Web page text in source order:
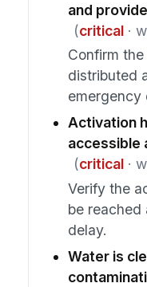
and
(critical·
Confirm
distributed
emergency
Activation
accessible
(critical·
Verify the
be reached
delay.
Water is